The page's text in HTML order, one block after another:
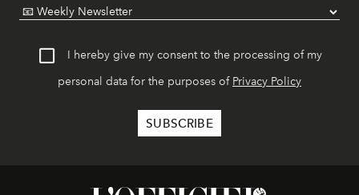
I hereby give my consent to the processing of my
personal data for the purposes of Privacy Policy